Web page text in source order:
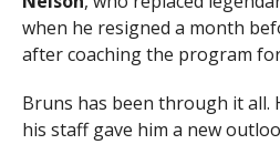
when he resigned a month
after coaching the program
Bruns has been through it all.
his staff gave him a new